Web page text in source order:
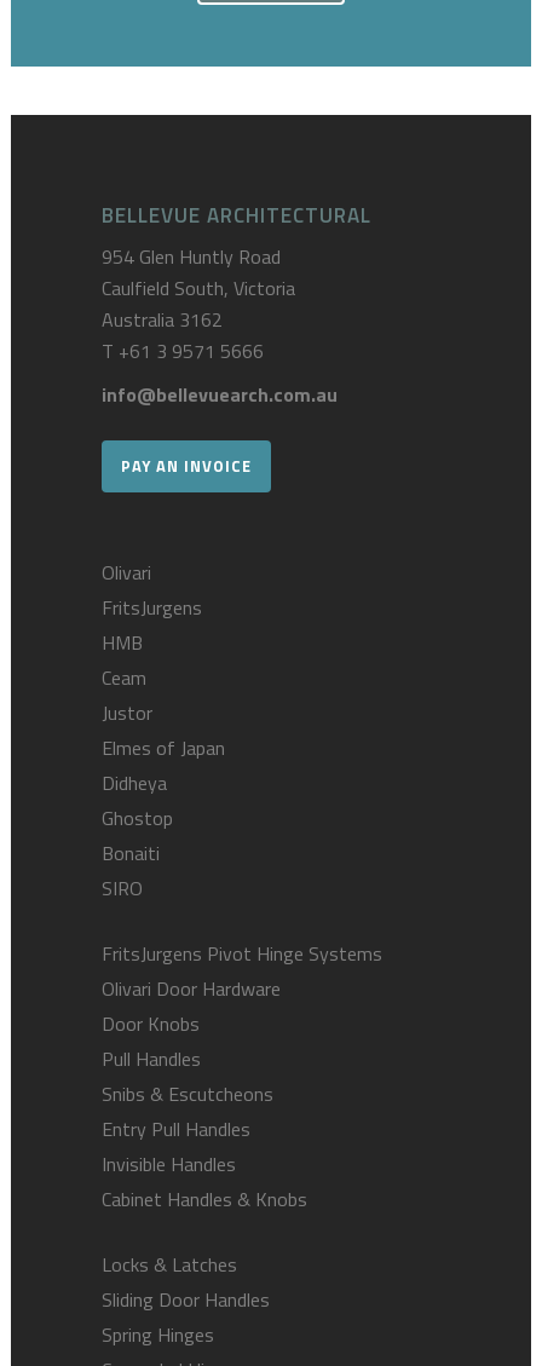
BELLEVUE ARCHITECTURAL
954 Glen Huntly Road
Caulfield South, Victoria
Australia 3162
T +61 3 9571 5666
info@bellevuearch.com.au
PAY AN INVOICE
Olivari
FritsJurgens
HMB
Ceam
Justor
Elmes of Japan
Didheya
Ghostop
Bonaiti
SIRO
FritsJurgens Pivot Hinge Systems
Olivari Door Hardware
Door Knobs
Pull Handles
Snibs & Escutcheons
Entry Pull Handles
Invisible Handles
Cabinet Handles & Knobs
Locks & Latches
Sliding Door Handles
Spring Hinges